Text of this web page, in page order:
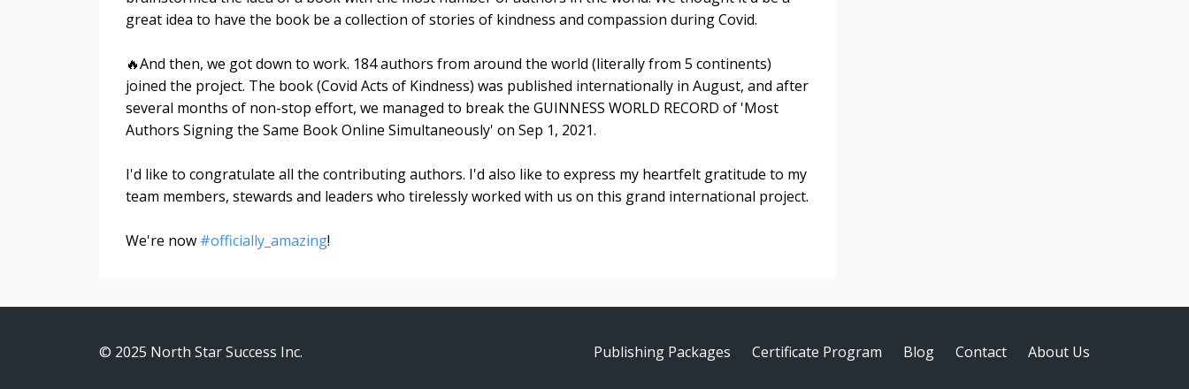
great idea to have the book be a collection of stories of kindness and compassion during Covid.
🔥And then, we got down to work. 184 authors from around the world (literally from 5 continents)
joined the project. The book (Covid Acts of Kindness) was published internationally in August, and after
several months of non-stop effort, we managed to break the GUINNESS WORLD RECORD of 'Most
Authors Signing the Same Book Online Simultaneously' on Sep 1, 2021.
I'd like to congratulate all the contributing authors. I'd also like to express my heartfelt gratitude to my
team members, stewards and leaders who tirelessly worked with us on this grand international project.
We're now #officially_amazing!
© 2025 North Star Success Inc. Publishing Packages Certificate Program Blog Contact About Us